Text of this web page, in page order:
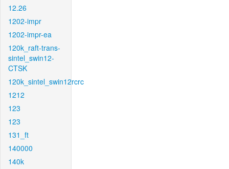
12.26
1202-impr
1202-impr-ea
120k_raft-trans-
sintel_swin12-
CTSK
120k_sintel_swin12rcrc
1212
123
123
131_ft
140000
140k